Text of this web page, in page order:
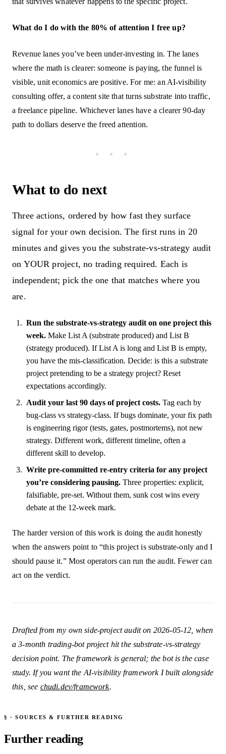
What do I do with the 80% of attention I free up?
Revenue lanes you’ve been under-investing in. The lanes
where the math is clearer: someone is paying, the funnel is
visible, unit economics are positive. For me: an AI-visibility
consulting offer, a content site that turns substrate into traffic,
a freelance pipeline. Whichever lanes have a clearer 90-day
path to dollars deserve the freed attention.
What to do next
Three actions, ordered by how fast they surface
signal for your own decision. The first runs in 20
minutes and gives you the substrate-vs-strategy audit
on YOUR project, no trading required. Each is
independent; pick the one that matches where you
are.
Run the substrate-vs-strategy audit on one project this
week. Make List A (substrate produced) and List B
(strategy produced). If List A is long and List B is empty,
you have the mis-classification. Decide: is this a substrate
project pretending to be a strategy project? Reset
expectations accordingly.
Audit your last 90 days of project costs. Tag each by
bug-class vs strategy-class. If bugs dominate, your fix path
is engineering rigor (tests, gates, postmortems), not new
strategy. Different work, different timeline, often a
different skill to develop.
Write pre-committed re-entry criteria for any project
you’re considering pausing. Three properties: explicit,
falsifiable, pre-set. Without them, sunk cost wins every
debate at the 12-week mark.
The harder version of this work is doing the audit honestly
when the answers point to “this project is substrate-only and I
should pause it.” Most operators can run the audit. Fewer can
act on the verdict.
Drafted from my own side-project audit on 2026-05-12, when
a 3-month trading-bot project hit the substrate-vs-strategy
decision point. The framework is general; the bot is the case
study. If you want the AI-visibility framework I built alongside
this, see chudi.dev/framework.
§ · SOURCES & FURTHER READING
Sources & Further Reading
Further reading